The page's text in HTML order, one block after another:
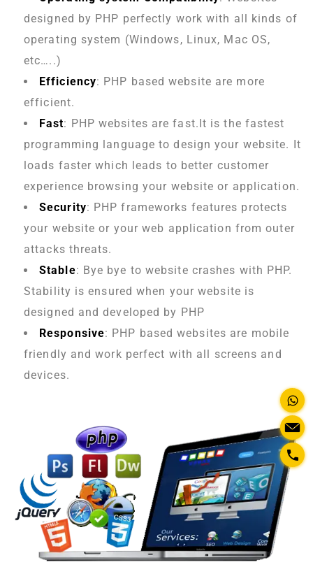
designed by PHP perfectly work with all kinds of
operating system (Windows, Linux, Mac OS,
etc…..)
Efficiency: PHP based website are more
efficient.
Fast: PHP websites are fast.It is the fastest
programming language to design your website. It
loads faster which leads to better customer
experience browsing your website or application.
Security: PHP frameworks features protects
your website or your web application from outer
attacks threats.
Stable: Bye bye to website crashes with PHP.
Stability is ensured when your website is
designed and developed by PHP
Responsive: PHP based websites are mobile
friendly and work perfect with all screens and
devices.